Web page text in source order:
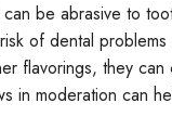
be abrasive to
of dental
flavorings, they
in moderation can